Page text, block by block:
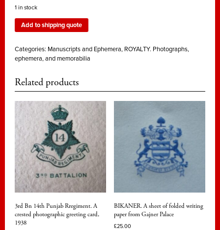
1 in stock
Add to shipping quote
Categories: Manuscripts and Ephemera, ROYALTY. Photographs,
ephemera, and memorabilia
Related products
3rd Bn 14th Punjab Rregiment. A
crested photographic greeting card,
1938
BIKANER. A sheet of folded writing
paper from Gajner Palace
£25.00